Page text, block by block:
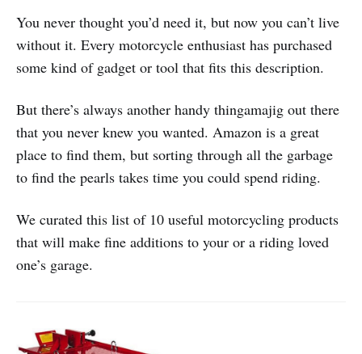
You never thought you’d need it, but now you can’t live
without it. Every motorcycle enthusiast has purchased
some kind of gadget or tool that fits this description.
But there’s always another handy thingamajig out there
that you never knew you wanted. Amazon is a great
place to find them, but sorting through all the garbage
to find the pearls takes time you could spend riding.
We curated this list of 10 useful motorcycling products
that will make fine additions to your or a riding loved
one’s garage.